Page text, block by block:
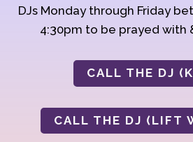
DJs Monday through Friday
4:30pm to be prayed with
CALL THE DJ
CALL THE DJ (LIFT